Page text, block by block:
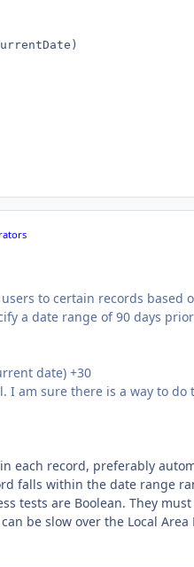
to certain records based
a date range of 90 days
date) +30
I am sure there is a way to do
each record, preferably
falls within the date range
tests are Boolean. They
be slow over the Local Area